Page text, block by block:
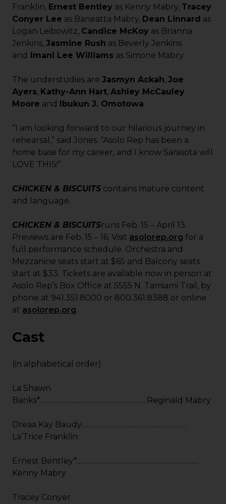
Franklin, Ernest Bentley as Kenny Mabry, Tracey
Conyer Lee as Baneatta Mabry, Dean Linnard as
Logan Leibowitz, Candice McKoy as Brianna
Jenkins, Jasmine Rush as Beverly Jenkins
and Imani Lee Williams as Simone Mabry.
The understudies are Jasmyn Ackah, Joe
Ayers, Kathy-Ann Hart, Ashley McCauley
Moore and Ibukun J. Omotowa.
“I am looking forward to our hilarious journey in
rehearsal,” said Jones. “Asolo Rep has been a
home base for my career, and I know Sarasota will
LOVE THIS!”
CHICKEN & BISCUITS contains mature content
and language.
CHICKEN & BISCUITSruns Feb. 15 – April 13.
Previews are Feb. 15 – 16. Visit asolorep.org for a
full performance schedule. Orchestra and
Mezzanine seats start at $65 and Balcony seats
start at $33. Tickets are available now in person at
Asolo Rep’s Box Office at 5555 N. Tamiami Trail, by
phone at 941.351.8000 or 800.361.8388 or online
at asolorep.org.
Cast
(in alphabetical order)
La Shawn
Banks*………………………………………………….Reginald Mabry
Dreaa Kay Baudy…………………………………………………
La’Trice Franklin
Ernest Bentley*…………………………………………………………
Kenny Mabry
Tracey Conyer